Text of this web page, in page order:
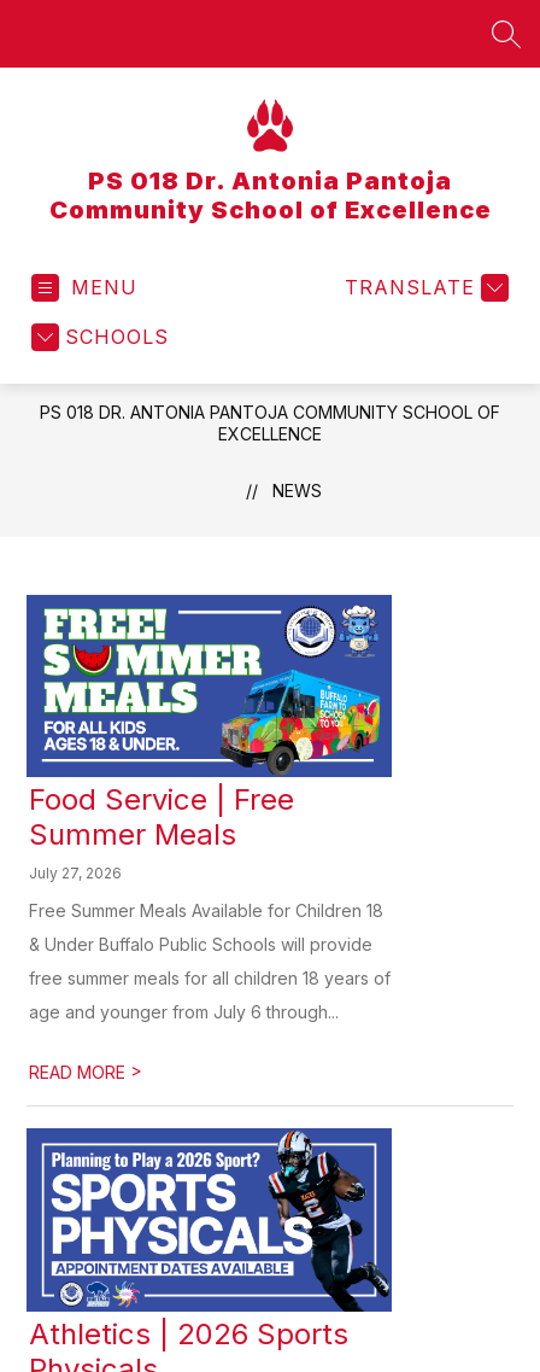
PS 018 Dr. Antonia Pantoja
Community School of Excellence
MENU
SCHOOLS
TRANSLATE
PS 018 DR. ANTONIA PANTOJA COMMUNITY SCHOOL OF
EXCELLENCE
NEWS
Food Service | Free
Summer Meals
July 27, 2026
Free Summer Meals Available for Children 18
& Under Buffalo Public Schools will provide
free summer meals for all children 18 years of
age and younger from July 6 through...
READ MORE >
Athletics | 2026 Sports